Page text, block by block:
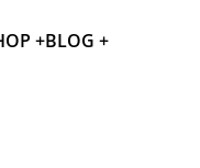
+BLOG +